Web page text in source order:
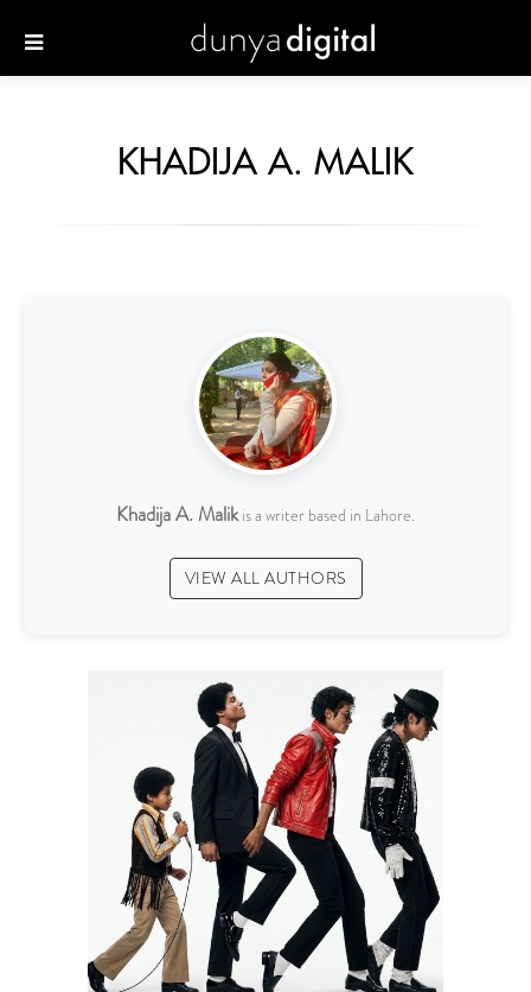
KHADIJA A. MALIK
Khadija A. Malikis a writer based in Lahore.
VIEW ALL AUTHORS